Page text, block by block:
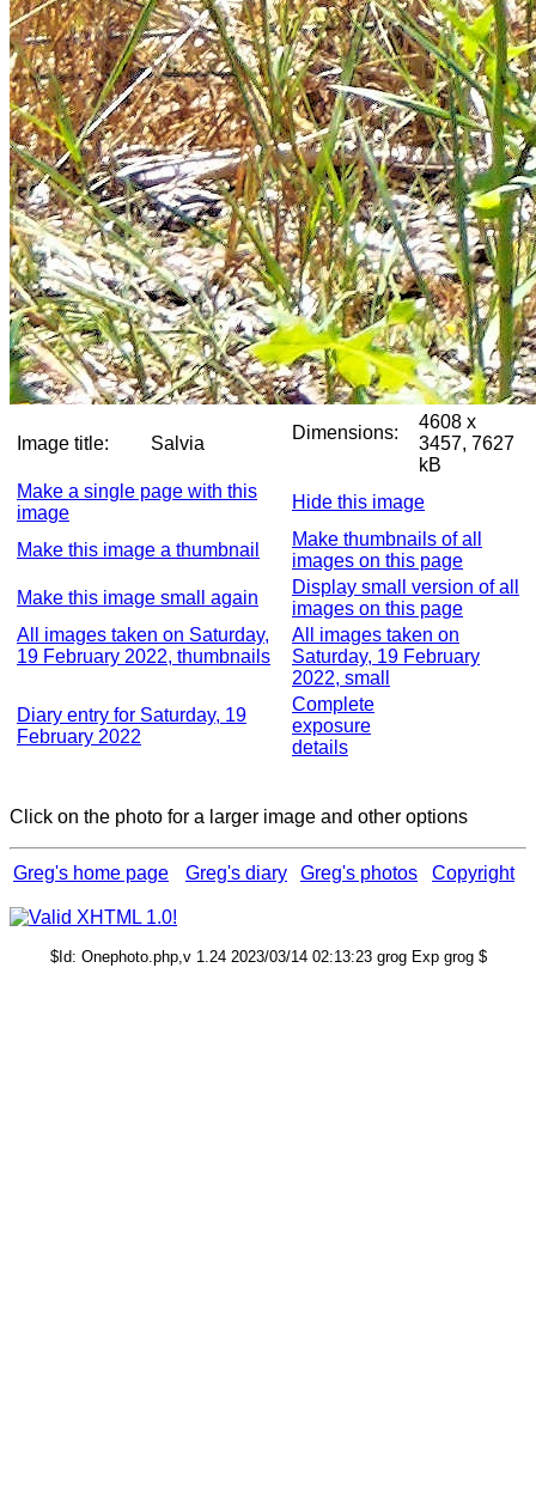
Image title: Salvia
Dimensions:
4608 x
3457, 7627
kB
Make a single page with this
image
Hide this image
Make this image a thumbnail
Make thumbnails of all
images on this page
Make this image small again
Display small version of all
images on this page
All images taken on Saturday,
19 February 2022, thumbnails
All images taken on
Saturday, 19 February
2022, small
Diary entry for Saturday, 19
February 2022
Complete
exposure
details
Click on the photo for a larger image and other options
Greg's home page Greg's diary Greg's photos Copyright
$Id: Onephoto.php,v 1.24 2023/03/14 02:13:23 grog Exp grog $